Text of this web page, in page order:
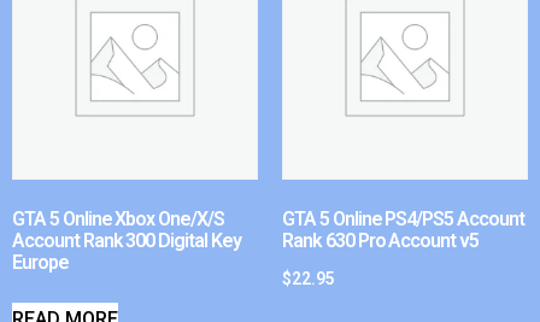
GTA 5 Online Xbox One/X/S
Account Rank 300 Digital Key
Europe
GTA 5 Online PS4/PS5 Account
Rank 630 Pro Account v5
$22.95